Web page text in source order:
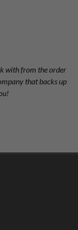
with from the order
that backs up